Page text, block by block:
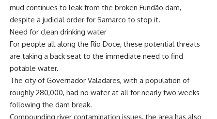
mud continues to leak from the broken Fundão dam,
despite a judicial order for Samarco to stop it.
Need for clean drinking water
For people all along the Rio Doce, these potential threats
are taking a back seat to the immediate need to find
potable water.
The city of Governador Valadares, with a population of
roughly 280,000, had no water at all for nearly two weeks
following the dam break.
Compounding river contamination issues, the area has also